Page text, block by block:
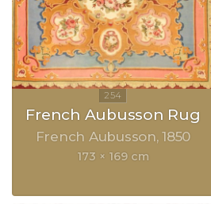
French Aubusson Rug
French Aubusson 1850
173 × 169 cm